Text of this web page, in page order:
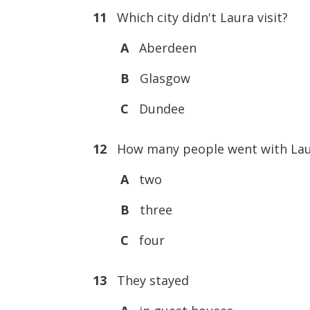
11
Which city didn't Laura visit?
A Aberdeen
B
Glasgow
C
Dundee
12 How many people went with
A
two
B
three
C
four
13 They stayed